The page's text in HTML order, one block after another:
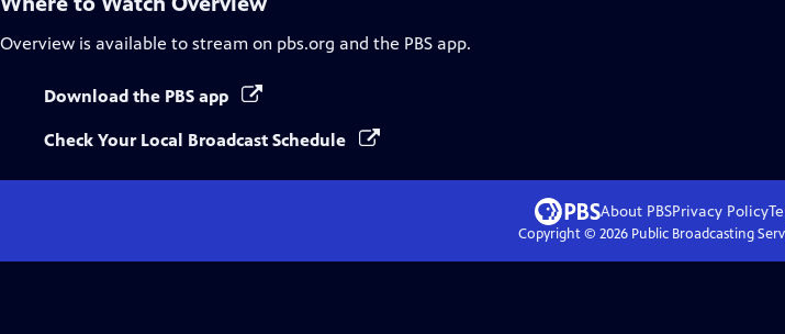
Overview is available to stream on pbs.org and the PBS app.
Download the PBS app
Check Your Local Broadcast Schedule
About PBSPrivacy Policy
Copyright © 2026Public Broadcasting